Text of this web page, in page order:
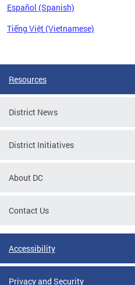
Español (Spanish)
Tiếng Việt (Vietnamese)
Resources
District News
District Initiatives
About DC
Contact Us
Accessibility
Privacy and Security